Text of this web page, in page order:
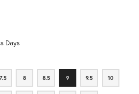
Days
7.5
7.5 8
8 8.5
8.5 9
9 9.5
9.5 10
10